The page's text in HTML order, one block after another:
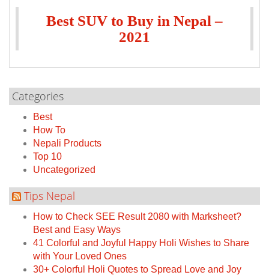
Best SUV to Buy in Nepal –
2021
Categories
Best
How To
Nepali Products
Top 10
Uncategorized
Tips Nepal
How to Check SEE Result 2080 with Marksheet?
Best and Easy Ways
41 Colorful and Joyful Happy Holi Wishes to Share
with Your Loved Ones
30+ Colorful Holi Quotes to Spread Love and Joy